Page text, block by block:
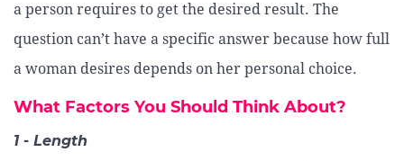
a person requires to get the desired result. The
question can’t have a specific answer because how full
a woman desires depends on her personal choice.
What Factors You Should Think About?
1 - Length